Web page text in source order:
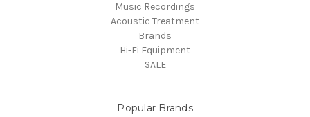
Music Recordings
Acoustic Treatment
Brands
Hi-Fi Equipment
SALE
Popular Brands